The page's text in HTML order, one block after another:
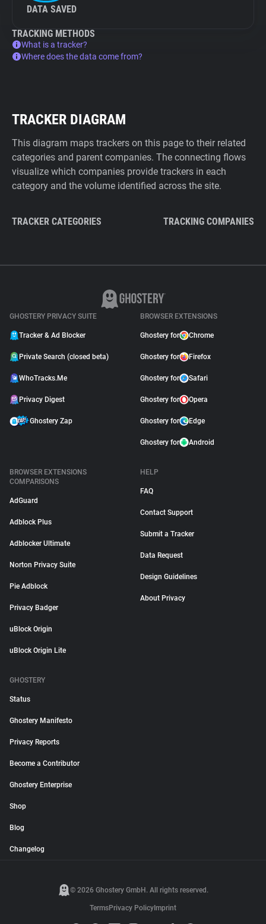
DATA SAVED
TRACKING METHODS
What is a tracker?
Where does the data come from?
TRACKER DIAGRAM
This diagram maps trackers on this page to their related
categories and parent companies. The connecting flows
visualize which companies provide trackers in each
category and the volume identified across the site.
TRACKER CATEGORIES TRACKING COMPANIES
GHOSTERY PRIVACY SUITE
Tracker & Ad Blocker
Private Search (closed beta)
WhoTracks.Me
Privacy Digest
Ghostery Zap
BROWSER EXTENSIONS
Ghostery for Chrome
Ghostery for Firefox
Ghostery for Safari
Ghostery for Opera
Ghostery for Edge
Ghostery for Android
BROWSER EXTENSIONS
COMPARISONS
AdGuard
Adblock Plus
Adblocker Ultimate
Norton Privacy Suite
Pie Adblock
Privacy Badger
uBlock Origin
uBlock Origin Lite
HELP
FAQ
Contact Support
Submit a Tracker
Data Request
Design Guidelines
About Privacy
GHOSTERY
Status
Ghostery Manifesto
Privacy Reports
Become a Contributor
Ghostery Enterprise
Shop
Blog
Changelog
© 2026 Ghostery GmbH. All rights reserved.
TermsPrivacy Policy Imprint